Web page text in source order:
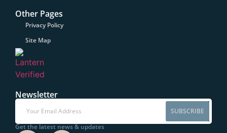
Other Pages
Privacy Policy
Site Map
Newsletter
SUBSCRIBE
Get the latest news & updates